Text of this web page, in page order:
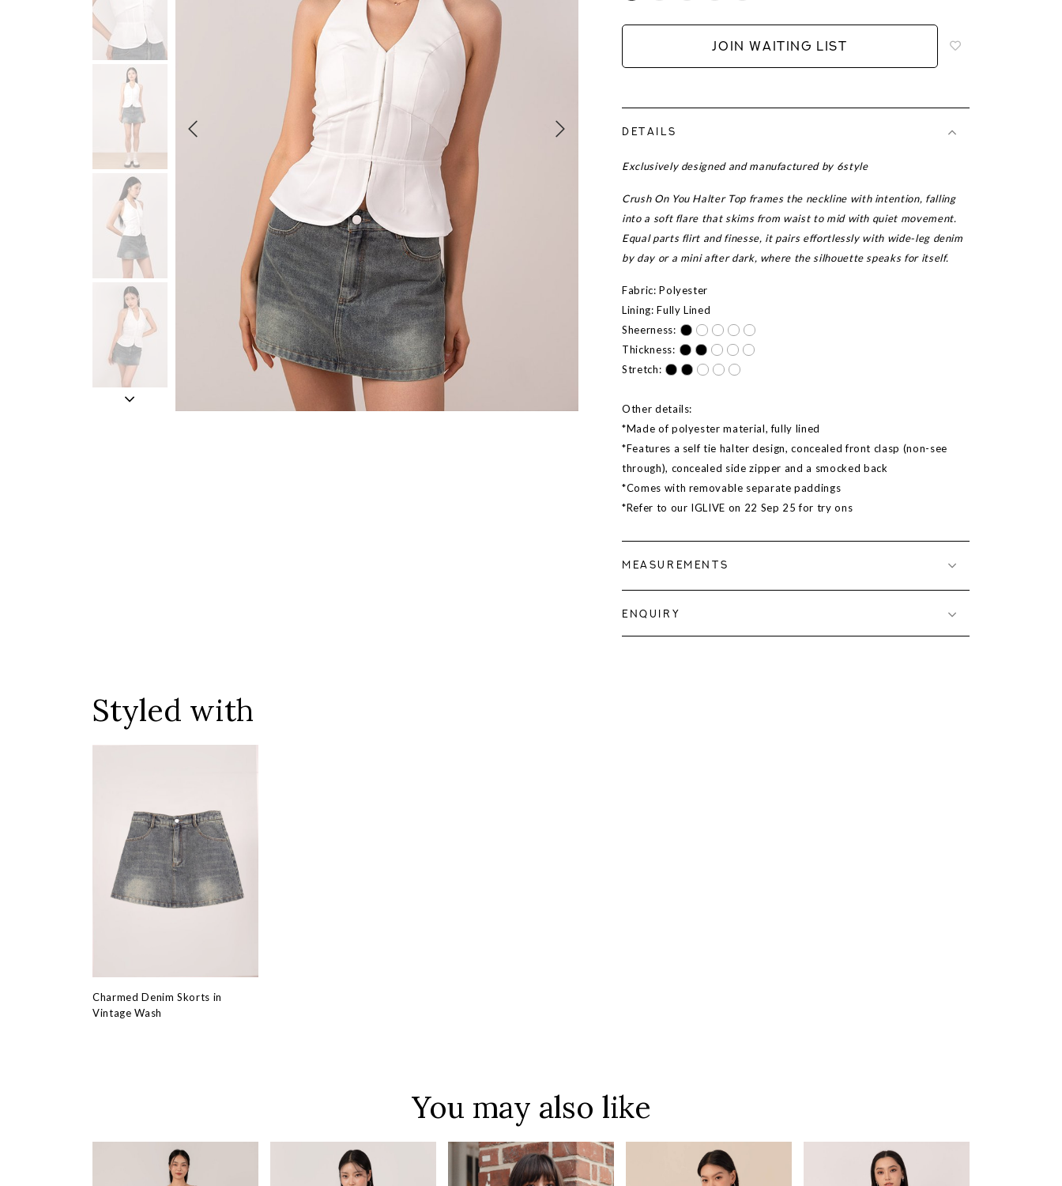
JOIN WAITING LIST
DETAILS
Exclusively designed and manufactured by 6style
Crush On You Halter Top frames the neckline with intention, falling
into a soft flare that skims from waist to mid with quiet movement.
Equal parts flirt and finesse, it pairs effortlessly with wide-leg denim
by day or a mini after dark, where the silhouette speaks for itself.
Fabric: Polyester
Lining: Fully Lined
Sheerness:
Thickness:
Stretch:
Other details:
*Made of polyester material, fully lined
*Features a self tie halter design, concealed front clasp (non-see
through), concealed side zipper and a smocked back
*Comes with removable separate paddings
*Refer to our IGLIVE on 22 Sep 25 for try ons
MEASUREMENTS
ENQUIRY
Styled with
Charmed Denim Skorts in
Vintage Wash
You may also like